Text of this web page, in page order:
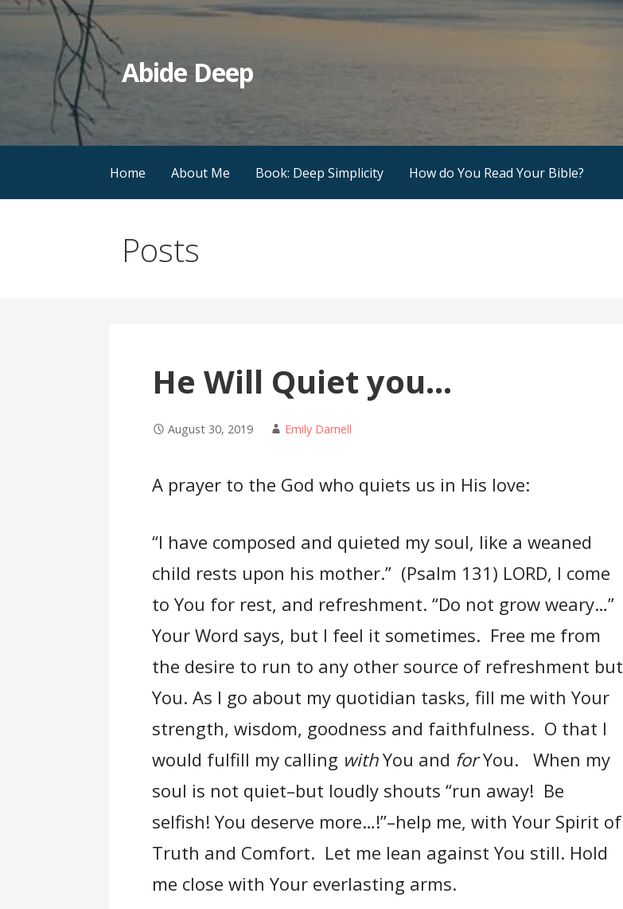
Skip
Abide Deep
Home About Me Book: Deep Simplicity How do You Read Your Bible?
Posts
He Will Quiet you…
August 30, 2019 Emily Darnell
A prayer to the God who quiets us in His love:
“I have composed and quieted my soul, like a weaned
child rests upon his mother.” (Psalm 131) LORD, I come
to You for rest, and refreshment. “Do not grow weary…”
Your Word says, but I feel it sometimes. Free me from
the desire to run to any other source of refreshment but
You. As I go about my quotidian tasks, fill me with Your
strength, wisdom, goodness and faithfulness. O that I
would fulfill my calling withYou and forYou. When my
soul is not quiet–but loudly shouts “run away! Be
selfish! You deserve more…!”–help me, with Your Spirit of
Truth and Comfort. Let me lean against You still. Hold
me close with Your everlasting arms.